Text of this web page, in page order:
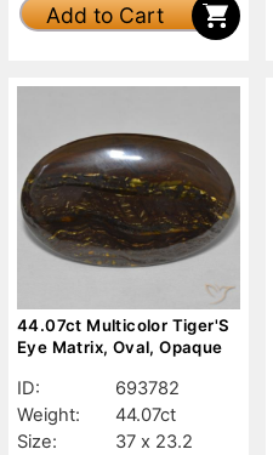
Add to Cart
44.07ct Multicolor Tiger'S
Eye Matrix, Oval, Opaque
ID:
693782
Weight:
44.07ct
Size:
37 x 23.2